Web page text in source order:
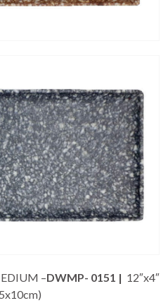
–DWMP- 0151 | 12″x4″